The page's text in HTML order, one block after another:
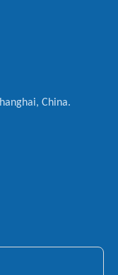
China.